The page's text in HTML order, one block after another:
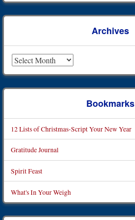
Archives
Bookmarks
12 Lists of Christmas-Script Your New Year
Gratitude Journal
Spirit Feast
What's In Your Weigh